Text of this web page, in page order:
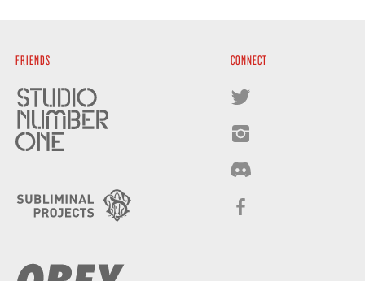
FRIENDS CONNECT